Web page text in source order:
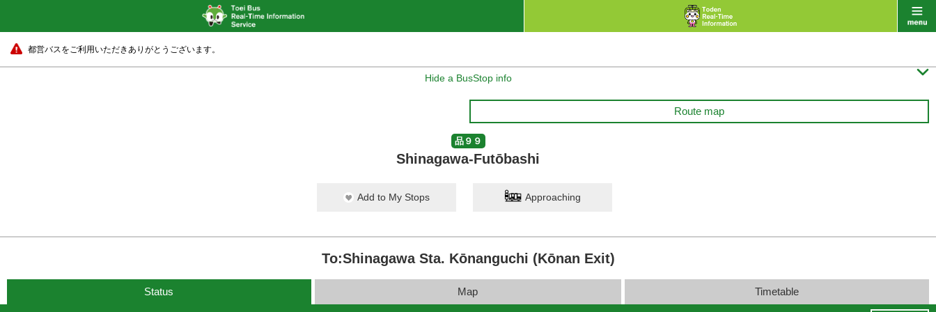
都営バスをご利用いただきありがとうございます。
Hide a BusStop info 
Route map
品９９
Shinagawa-Futōbashi
Add to My Stops Approaching
To:Shinagawa Sta. Kōnanguchi (Kōnan Exit)
Status Map Timetable